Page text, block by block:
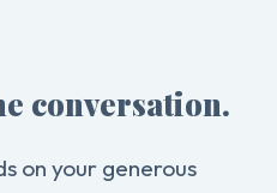
conversation.
on your generous